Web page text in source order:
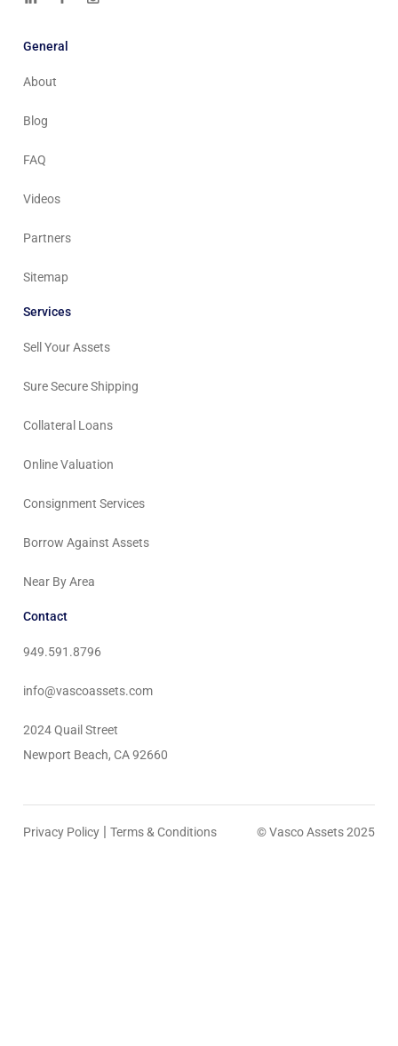
General
About
Blog
FAQ
Videos
Partners
Sitemap
Services
Sell Your Assets
Sure Secure Shipping
Collateral Loans
Online Valuation
Consignment Services
Borrow Against Assets
Near By Area
Contact
949.591.8796
info@vascoassets.com
2024 Quail Street
Newport Beach, CA 92660
Privacy Policy |Terms & Conditions © Vasco Assets 2025